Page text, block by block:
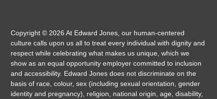
Copyright © 2026 At Edward Jones, our human-centered
culture calls upon us all to treat every individual with dignity and
respect while celebrating what makes us unique, which we
show as an equal opportunity employer committed to inclusion
and accessibility. Edward Jones does not discriminate on the
basis of race, colour, sex (including sexual orientation, gender
identity and pregnancy), religion, national origin, age, disability,